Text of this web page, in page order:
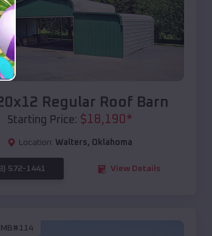
Regular Roof Barn
Starting Price: $18,190*
Location: Walters, Oklahoma
572-1441 View Details